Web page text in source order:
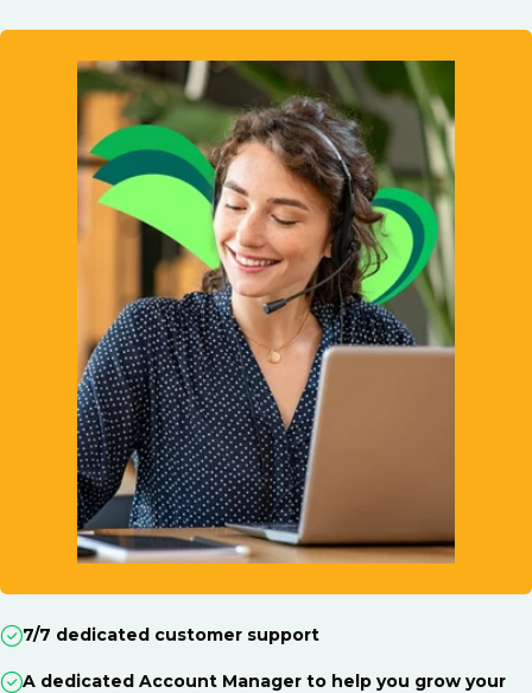
7/7 dedicated customer support
A dedicated Account Manager to help you grow your